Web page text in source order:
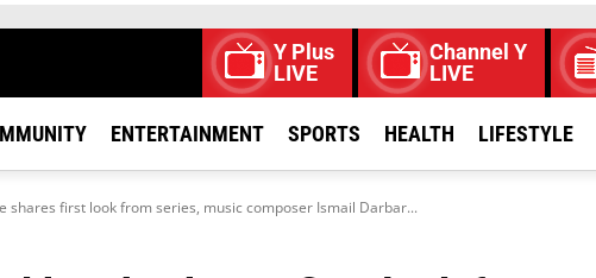
Y Plus
LIVE
Channel Y
LIVE
ENTERTAINMENT SPORTS HEALTH LIFESTYLE
shares first look from series, music composer Ismail Darbar...